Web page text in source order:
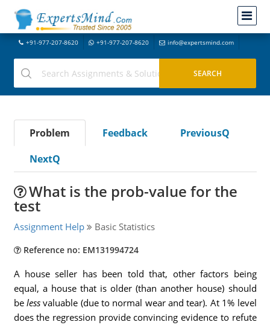
+91-977-207-8620 +91-977-207-8620 info@expertsmind.com
Problem Feedback
PreviousQ
NextQ
What is the prob-value for the
test
Assignment Help Basic Statistics
Reference no: EM131994724
A house seller has been told that, other factors being
equal, a house that is older (than another house) should
be lessvaluable (due to normal wear and tear). At 1% level
does the regression provide convincing evidence to refute